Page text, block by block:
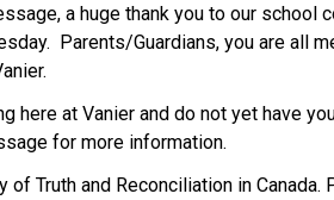
a huge thank you to our school
Parents/Guardians, you are all
here at Vanier and do not yet have
for more information.
of Truth and Reconciliation in Canada.